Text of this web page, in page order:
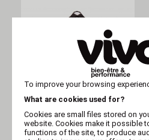
MARTIN
Two-dog nylon noir
To improve your browsing
What are cookies used for?
Cookies are small files stored on
website. Cookies make it possible
functions of the site, to produce